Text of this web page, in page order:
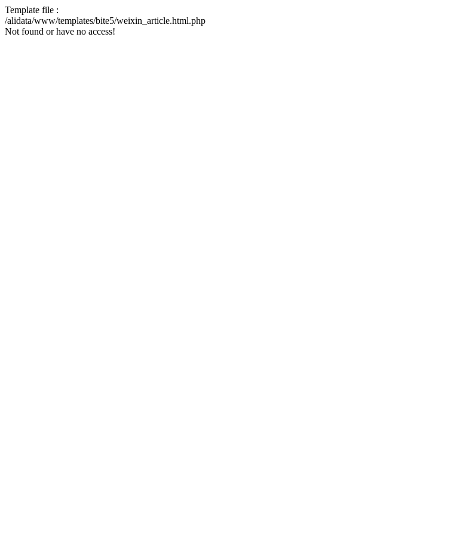
Template file :
/alidata/www/templates/bite5/weixin_article.html.php
Not found or have no access!